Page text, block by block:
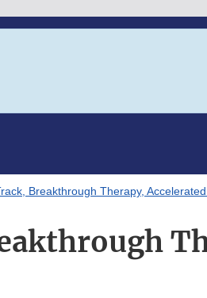
Breakthrough Therapy,